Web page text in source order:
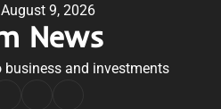
9, 2026
News
business and investments